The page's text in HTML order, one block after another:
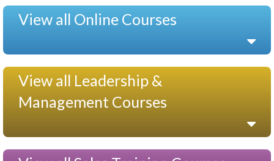
View all Online Courses
View all Leadership &
Management Courses